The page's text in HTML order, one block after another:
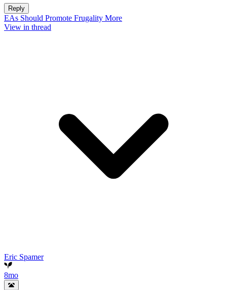
Reply
EAs Should Promote Frugality More
View in thread
Eric Spamer
8mo